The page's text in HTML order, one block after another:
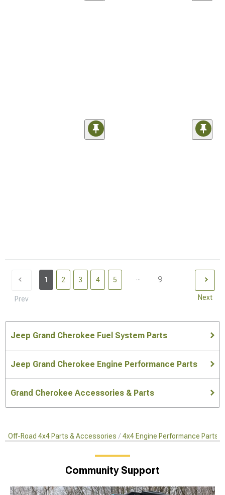
Prev
1 2 3 4 5 ... 9
Next
Jeep Grand Cherokee Fuel System Parts
Jeep Grand Cherokee Engine Performance Parts
Grand Cherokee Accessories & Parts
Off-Road 4x4 Parts & Accessories 4x4 Engine Performance Parts
Community Support